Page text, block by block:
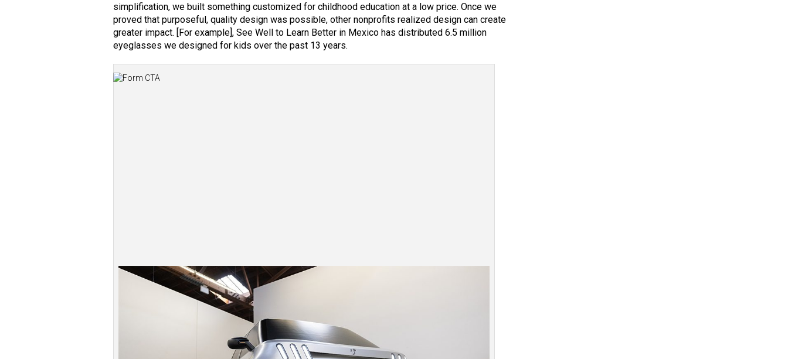
simplification, we built something customized for childhood education at a low price. Once we
proved that purposeful, quality design was possible, other nonprofits realized design can create
greater impact. [For example], See Well to Learn Better in Mexico has distributed 6.5 million
eyeglasses we designed for kids over the past 13 years.